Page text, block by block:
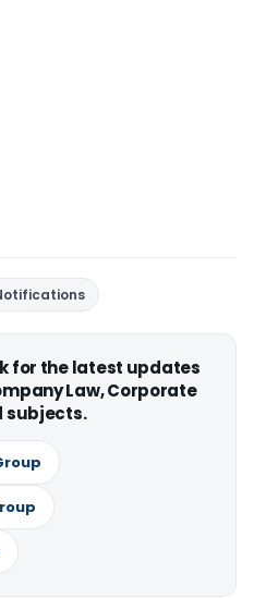
for the latest updates
Law, Corporate
subjects.